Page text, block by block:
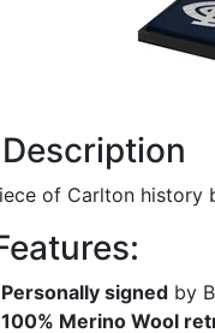
of Carlton history
Personally signed by
100% Merino Wool